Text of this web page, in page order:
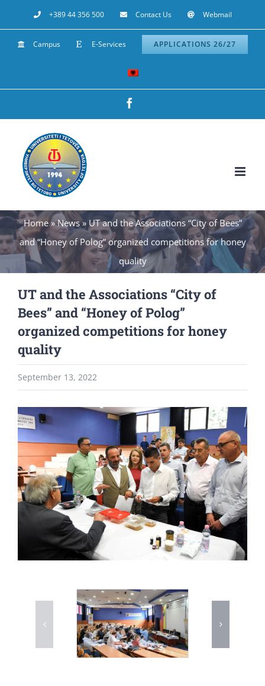
to
content
+389 44 356 500 Contact Us Webmail
Campus E-Services APPLICATIONS 26/27
Home»News» UT and the Associations “City of Bees”
and “Honey of Polog” organized competitions for honey
quality
UT and the Associations “City of
Bees” and “Honey of Polog”
organized competitions for honey
quality
September 13, 2022
View
Larger
Image